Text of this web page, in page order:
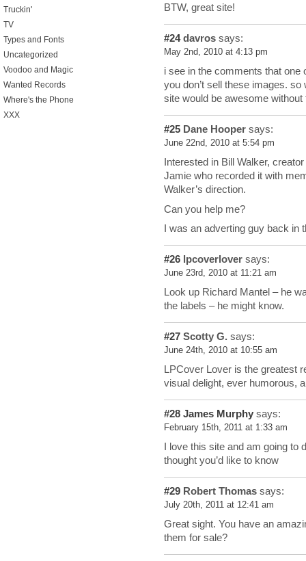
BTW, great site!
#24davros says:
May 2nd, 2010 at 4:13 pm
i see in the comments that
you don’t sell these images.
site would be awesome
#25 Dane Hooper says:
June 22nd, 2010 at 5:54 pm
Interested in Bill Walker,
Jamie who recorded it with
Walker’s direction.
Can you help me?
I was an adverting guy back in
#26 lpcoverlover says:
June 23rd, 2010 at 11:21 am
Look up Richard Mantel – he
the labels – he might know.
#27 Scotty G. says:
June 24th, 2010 at 10:55 am
LPCover Lover is the greatest
visual delight, ever humorous,
#28 James Murphy says:
February 15th, 2011 at 1:33 am
I love this site and am going to
thought you’d like to know
#29 Robert Thomas says:
July 20th, 2011 at 12:41 am
Great sight. You have an
them for sale?
Truckin'
TV
Types and Fonts
Uncategorized
Voodoo and Magic
Wanted Records
Where's the Phone
XXX